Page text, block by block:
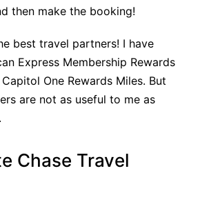
then make the booking!
best travel partners! I have
Express Membership Rewards
One Rewards Miles. But
are not as useful to me as
Chase Travel